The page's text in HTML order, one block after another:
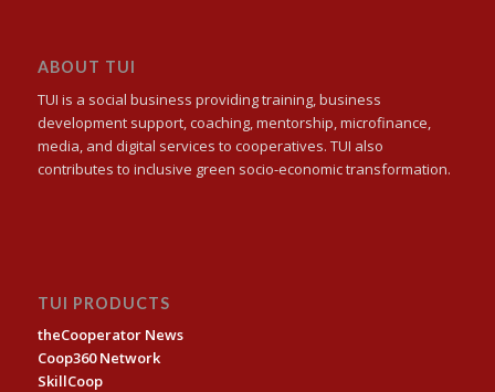
ABOUT TUI
TUI is a social business providing training, business
development support, coaching, mentorship, microfinance,
media, and digital services to cooperatives. TUI also
contributes to inclusive green socio-economic transformation.
TUI PRODUCTS
theCooperator News
Coop360 Network
SkillCoop